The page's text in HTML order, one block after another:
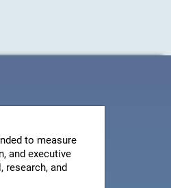
to measure
and executive
research, and